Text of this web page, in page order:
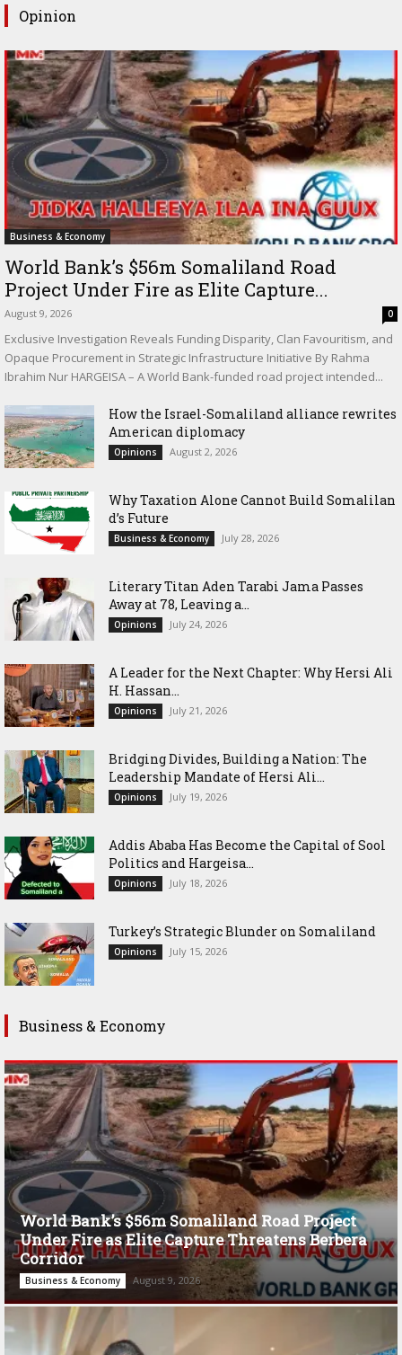
Opinion
Business & Economy
World Bank’s $56m Somaliland Road
Project Under Fire as Elite Capture...
August 9, 2026 0
Exclusive Investigation Reveals Funding Disparity, Clan Favouritism, and
Opaque Procurement in Strategic Infrastructure Initiative By Rahma
Ibrahim Nur HARGEISA – A World Bank-funded road project intended...
How the Israel-Somaliland alliance rewrites
American diplomacy
Opinions August 2, 2026
Why Taxation Alone Cannot Build Somalilan
d’s Future
Business & Economy July 28, 2026
Literary Titan Aden Tarabi Jama Passes
Away at 78, Leaving a...
Opinions July 24, 2026
‎A Leader for the Next Chapter: Why Hersi Ali
H. Hassan...
Opinions July 21, 2026
Bridging Divides, Building a Nation: The
Leadership Mandate of Hersi Ali...
Opinions July 19, 2026
Addis Ababa Has Become the Capital of Sool
Politics and Hargeisa...
Opinions July 18, 2026
Turkey’s Strategic Blunder on Somaliland
Opinions July 15, 2026
Business & Economy
World Bank’s $56m Somaliland Road Project
Under Fire as Elite Capture Threatens Berbera
Corridor
Business & Economy August 9, 2026